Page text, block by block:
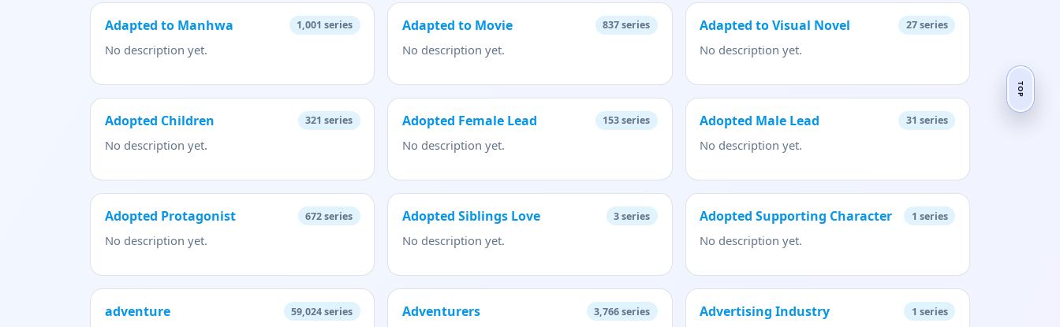
Adapted to Manhwa 1,001 series
No description yet.
Adapted to Movie 837series
No description yet.
Adapted to Visual Novel 27series
No description yet.
Adopted Children 321 series
No description yet.
Adopted Female Lead 153series
No description yet.
Adopted Male Lead 31 series
No description yet.
Adopted Protagonist 672series
No description yet.
Adopted Siblings Love 3series
No description yet.
Adopted Supporting Character 1 series
No description yet.
adventure 59,024series Adventurers 3,766series Advertising Industry 1 series
TOP